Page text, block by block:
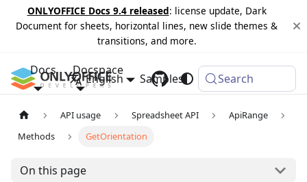
ONLYOFFICE Docs 9.4 released: license update, Dark
Document for sheets, horizontal lines, new slide themes &
transitions, and more.
Docs Docspace
Samples Changelog
English Search
API usage Spreadsheet API
ApiRange
Methods
GetOrientation
On this page